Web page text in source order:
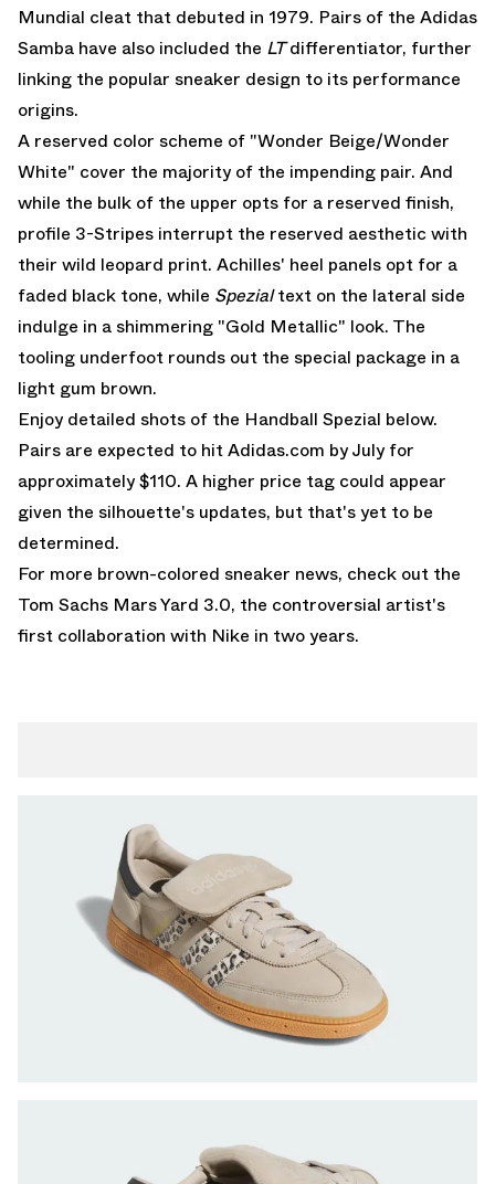
Mundial cleat that debuted in 1979. Pairs of the Adidas
Samba have also included the LTdifferentiator, further
linking the popular sneaker design to its performance
origins.
A reserved color scheme of "Wonder Beige/Wonder
White" cover the majority of the impending pair. And
while the bulk of the upper opts for a reserved finish,
profile 3-Stripes interrupt the reserved aesthetic with
their wild leopard print. Achilles' heel panels opt for a
faded black tone, while Spezialtext on the lateral side
indulge in a shimmering "Gold Metallic" look. The
tooling underfoot rounds out the special package in a
light gum brown.
Enjoy detailed shots of the Handball Spezial below.
Pairs are expected to hitAdidas.com by July for
approximately $110. A higher price tag could appear
given the silhouette's updates, but that's yet to be
determined.
For more brown-colored sneaker news, check out the
Tom Sachs Mars Yard 3.0, the controversial artist's
first collaboration with Nike in two years.